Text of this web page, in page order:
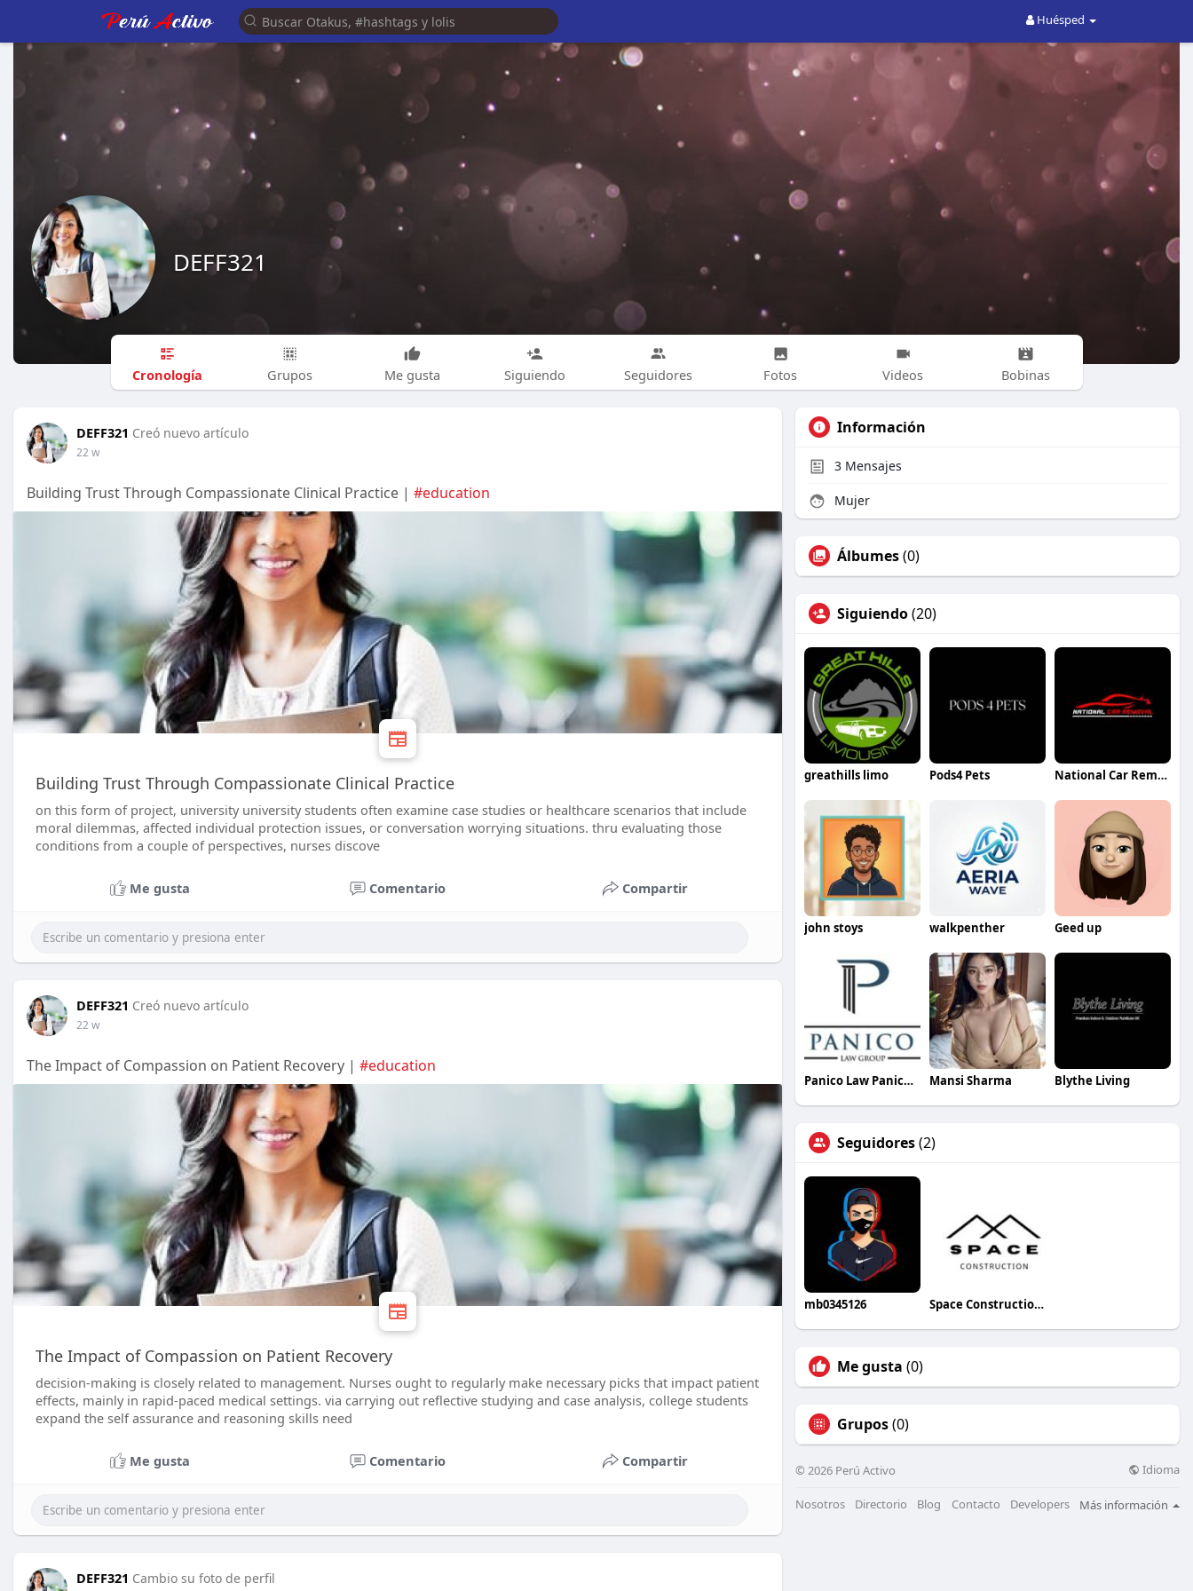
Huésped
DEFF321
Cronología Grupos Me gusta Siguiendo Seguidores Fotos Videos Bobinas
DEFF321 Creó nuevo artículo
22 w
Building Trust Through Compassionate Clinical Practice | #education
Building Trust Through Compassionate Clinical Practice
on this form of project, university university students often examine case studies or healthcare scenarios that include
moral dilemmas, affected individual protection issues, or conversation worrying situations. thru evaluating those
conditions from a couple of perspectives, nurses discove
Me gusta Comentario Compartir
DEFF321 Creó nuevo artículo
22 w
The Impact of Compassion on Patient Recovery | #education
The Impact of Compassion on Patient Recovery
decision-making is closely related to management. Nurses ought to regularly make necessary picks that impact patient
effects, mainly in rapid-paced medical settings. via carrying out reflective studying and case analysis, college students
expand the self assurance and reasoning skills need
Me gusta Comentario Compartir
DEFF321 Cambio su foto de perfil
Información
3 Mensajes
Mujer
Álbumes(0)
Siguiendo(20)
greathills limo Pods4 Pets National Car Removal
john stoys walkpenther Geed up
Panico Law Panicolawgroup Mansi Sharma Blythe Living
Seguidores(2)
mb0345126 Space Construction lNC
Me gusta (0)
Grupos(0)
© 2026 Perú Activo Idioma
Nosotros Directorio Blog Contacto Developers Más información